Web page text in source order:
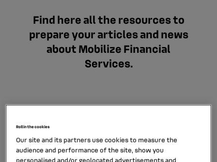
Find here all the resources to
prepare your articles and news
about Mobilize Financial
Services.
Logos
Roll in the cookies
Our site and its partners use cookies to measure the
audience and performance of the site, show you
personalised and/or geolocated advertisements and